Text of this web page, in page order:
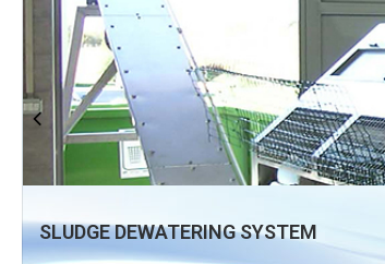
SLUDGE DEWATERING SYSTEM